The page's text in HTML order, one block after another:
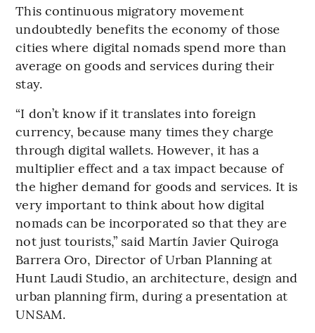
This continuous migratory movement
undoubtedly benefits the economy of those
cities where digital nomads spend more than
average on goods and services during their
stay.
“I don’t know if it translates into foreign
currency, because many times they charge
through digital wallets. However, it has a
multiplier effect and a tax impact because of
the higher demand for goods and services. It is
very important to think about how digital
nomads can be incorporated so that they are
not just tourists,” said Martín Javier Quiroga
Barrera Oro, Director of Urban Planning at
Hunt Laudi Studio, an architecture, design and
urban planning firm, during a presentation at
UNSAM.